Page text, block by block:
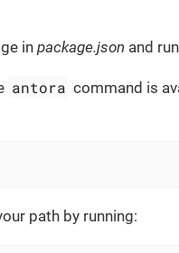
in package.json and run
antora command is
path by running: